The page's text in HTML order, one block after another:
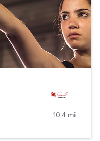
10.4 mi